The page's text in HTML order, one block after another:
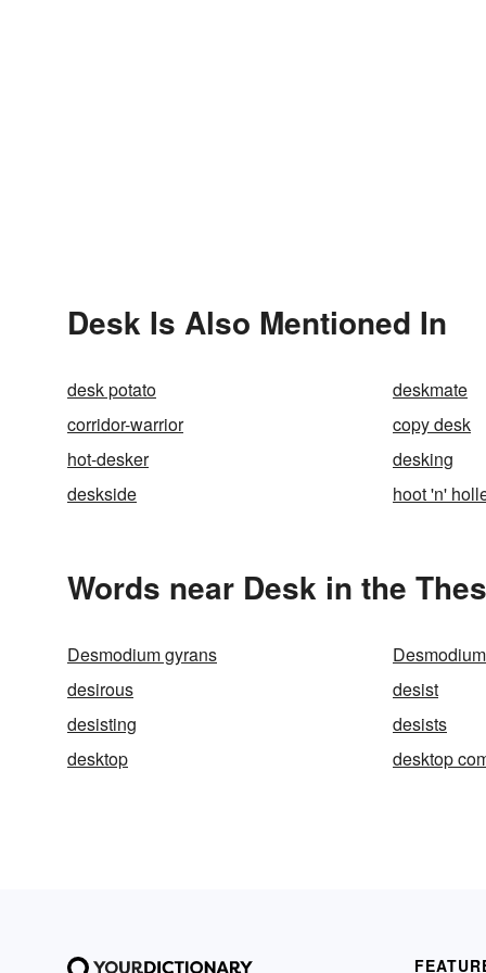
Desk Is Also Mentioned In
desk potato
deskmate
corridor-warrior
copy desk
hot-desker
desking
deskside
hoot 'n'
Words near Desk in the
Desmodium gyrans
desirous
desist
desisting
desists
desktop
desktop